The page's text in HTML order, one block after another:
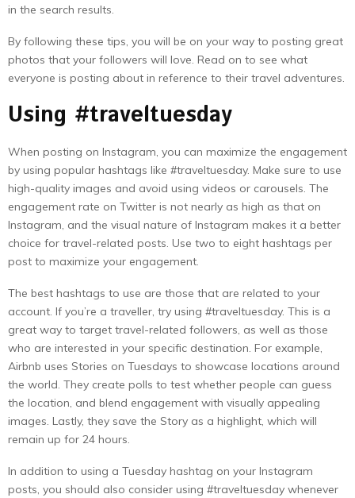
in the search results.
By following these tips, you will be on your way to posting great
photos that your followers will love. Read on to see what
everyone is posting about in reference to their travel adventures.
Using #traveltuesday
When posting on Instagram, you can maximize the engagement
by using popular hashtags like #traveltuesday. Make sure to use
high-quality images and avoid using videos or carousels. The
engagement rate on Twitter is not nearly as high as that on
Instagram, and the visual nature of Instagram makes it a better
choice for travel-related posts. Use two to eight hashtags per
post to maximize your engagement.
The best hashtags to use are those that are related to your
account. If you’re a traveller, try using #traveltuesday. This is a
great way to target travel-related followers, as well as those
who are interested in your specific destination. For example,
Airbnb uses Stories on Tuesdays to showcase locations around
the world. They create polls to test whether people can guess
the location, and blend engagement with visually appealing
images. Lastly, they save the Story as a highlight, which will
remain up for 24 hours.
In addition to using a Tuesday hashtag on your Instagram
posts, you should also consider using #traveltuesday whenever